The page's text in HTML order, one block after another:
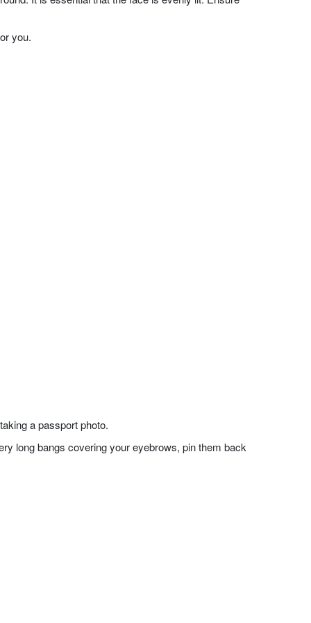
you.
a passport photo.
long bangs covering your eyebrows, pin them back